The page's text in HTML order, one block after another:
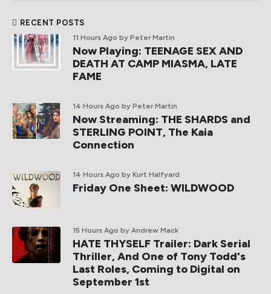
RECENT POSTS
11 Hours Ago by Peter Martin
Now Playing: TEENAGE SEX AND
DEATH AT CAMP MIASMA, LATE
FAME
14 Hours Ago by Peter Martin
Now Streaming: THE SHARDS and
STERLING POINT, The Kaia
Connection
14 Hours Ago by Kurt Halfyard
Friday One Sheet: WILDWOOD
15 Hours Ago by Andrew Mack
HATE THYSELF Trailer: Dark Serial
Thriller, And One of Tony Todd's
Last Roles, Coming to Digital on
September 1st